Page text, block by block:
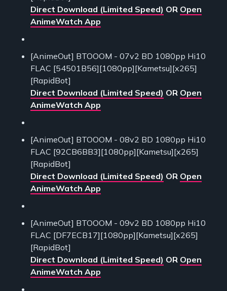
Direct Download (Limited Speed) OR Open
AnimeWatch App
[AnimeOut] BTOOOM - 07v2 BD 1080pp Hi10
FLAC [54501B56][1080pp][Kametsu][x265]
[RapidBot]
Direct Download (Limited Speed) OR Open
AnimeWatch App
[AnimeOut] BTOOOM - 08v2 BD 1080pp Hi10
FLAC [92CB6BB3][1080pp][Kametsu][x265]
[RapidBot]
Direct Download (Limited Speed) OR Open
AnimeWatch App
[AnimeOut] BTOOOM - 09v2 BD 1080pp Hi10
FLAC [DF7ECB17][1080pp][Kametsu][x265]
[RapidBot]
Direct Download (Limited Speed) OR Open
AnimeWatch App